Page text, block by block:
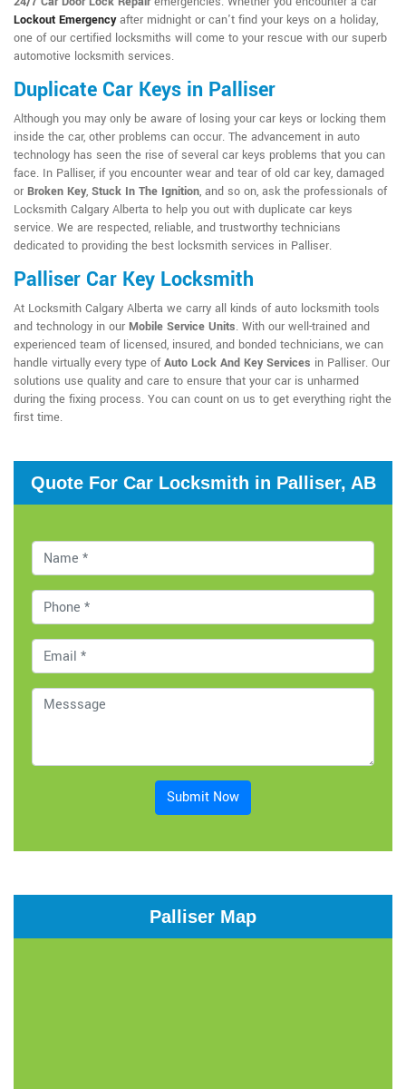
Lockout Emergencyafter midnight or can't find your keys on a holiday,
one of our certified locksmiths will come to your rescue with our superb
automotive locksmith services.
Duplicate Car Keys in Palliser
Although you may only be aware of losing your car keys or locking them
inside the car, other problems can occur. The advancement in auto
technology has seen the rise of several car keys problems that you can
face. In Palliser, if you encounter wear and tear of old car key, damaged
or Broken Key, Stuck In The Ignition, and so on, ask the professionals of
Locksmith Calgary Alberta to help you out with duplicate car keys
service. We are respected, reliable, and trustworthy technicians
dedicated to providing the best locksmith services in Palliser.
Palliser Car Key Locksmith
At Locksmith Calgary Alberta we carry all kinds of auto locksmith tools
and technology in our Mobile Service Units. With our well-trained and
experienced team of licensed, insured, and bonded technicians, we can
handle virtually every type ofAuto Lock And Key Services in Palliser. Our
solutions use quality and care to ensure that your car is unharmed
during the fixing process. You can count on us to get everything right the
first time.
Quote For Car Locksmith in Palliser, AB
Submit Now
Palliser Map